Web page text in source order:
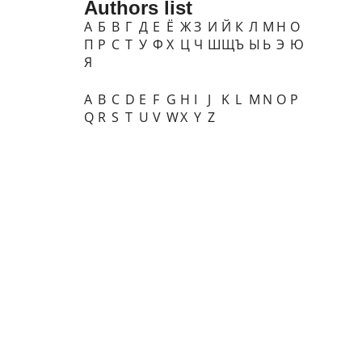
Authors list
А Б В Г Д Е Ё ЖЗ И Й К Л М Н О
П Р С Т У Ф Х Ц Ч ШЩЪ Ы Ь Э Ю
Я
A B C D E F G H I J K L M N O P
Q R S T U V WX Y Z